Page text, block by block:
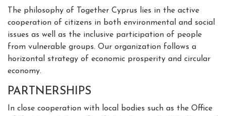
The philosophy of Together Cyprus lies in the active
cooperation of citizens in both environmental and social
issues as well as the inclusive participation of people
from vulnerable groups. Our organization follows a
horizontal strategy of economic prosperity and circular
economy.
PARTNERSHIPS
In close cooperation with local bodies such as the Office